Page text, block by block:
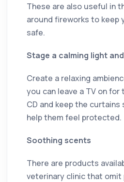
These are also useful in
around fireworks to keep
safe.
Stage a calming light
Create a relaxing
you can leave a TV on for
CD and keep the
help them feel protected.
Soothing scents
There are products
veterinary clinic that omit